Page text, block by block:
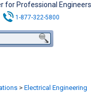
for Professional Engineers
1-877-322-5800
> Electrical Engineering